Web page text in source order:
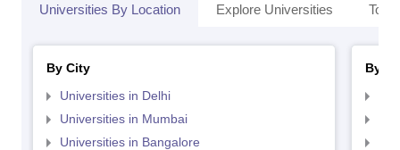
Universities By Location Explore Universities Top
By City
Universities in Delhi
Universities in Mumbai
Universities in Bangalore
By